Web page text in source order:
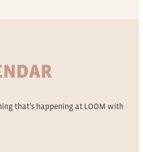
that’s happening at LOOM with